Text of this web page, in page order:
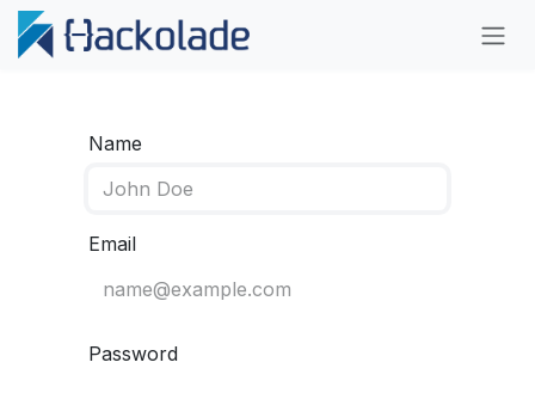
Skip to Content
Name
Email
Password